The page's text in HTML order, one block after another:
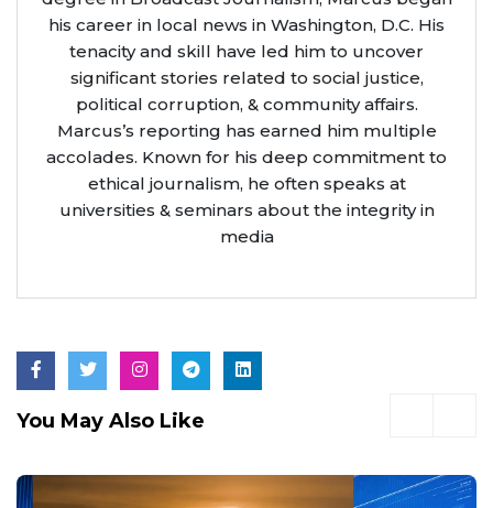
his career in local news in Washington, D.C. His
tenacity and skill have led him to uncover
significant stories related to social justice,
political corruption, & community affairs.
Marcus’s reporting has earned him multiple
accolades. Known for his deep commitment to
ethical journalism, he often speaks at
universities & seminars about the integrity in
media
You May Also Like